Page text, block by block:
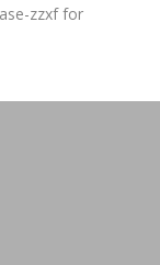
zzxf for